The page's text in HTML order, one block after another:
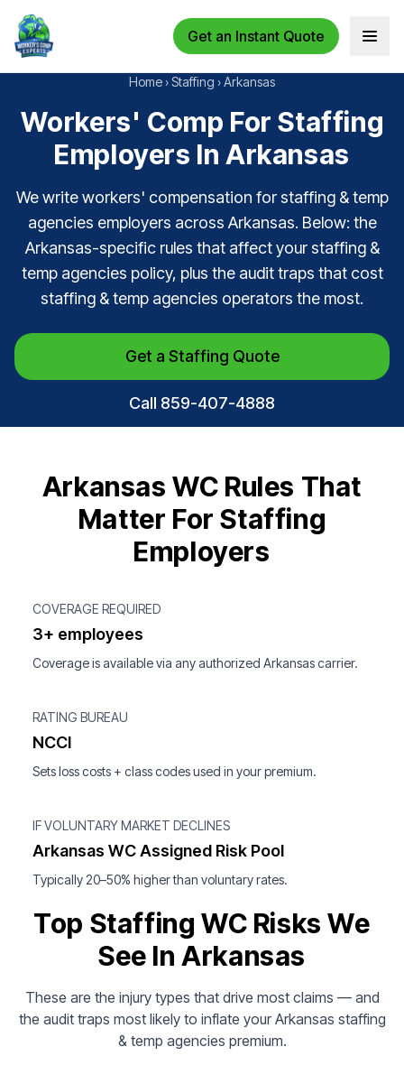
Get an Instant Quote Open
Home ›Staffing ›Arkansas
Workers' Comp For Staffing
Employers In Arkansas
We write workers' compensation for staffing & temp
agencies employers across Arkansas. Below: the
Arkansas-specific rules that affect your staffing &
temp agencies policy, plus the audit traps that cost
staffing & temp agencies operators the most.
Get a Staffing Quote
Call 859-407-4888
Arkansas WC Rules That
Matter For Staffing
Employers
COVERAGE REQUIRED
3+ employees
Coverage is available via any authorized Arkansas carrier.
RATING BUREAU
NCCI
Sets loss costs + class codes used in your premium.
IF VOLUNTARY MARKET DECLINES
Arkansas WC Assigned Risk Pool
Typically 20–50% higher than voluntary rates.
Top Staffing WC Risks We
See In Arkansas
These are the injury types that drive most claims — and
the audit traps most likely to inflate your Arkansas staffing
& temp agencies premium.